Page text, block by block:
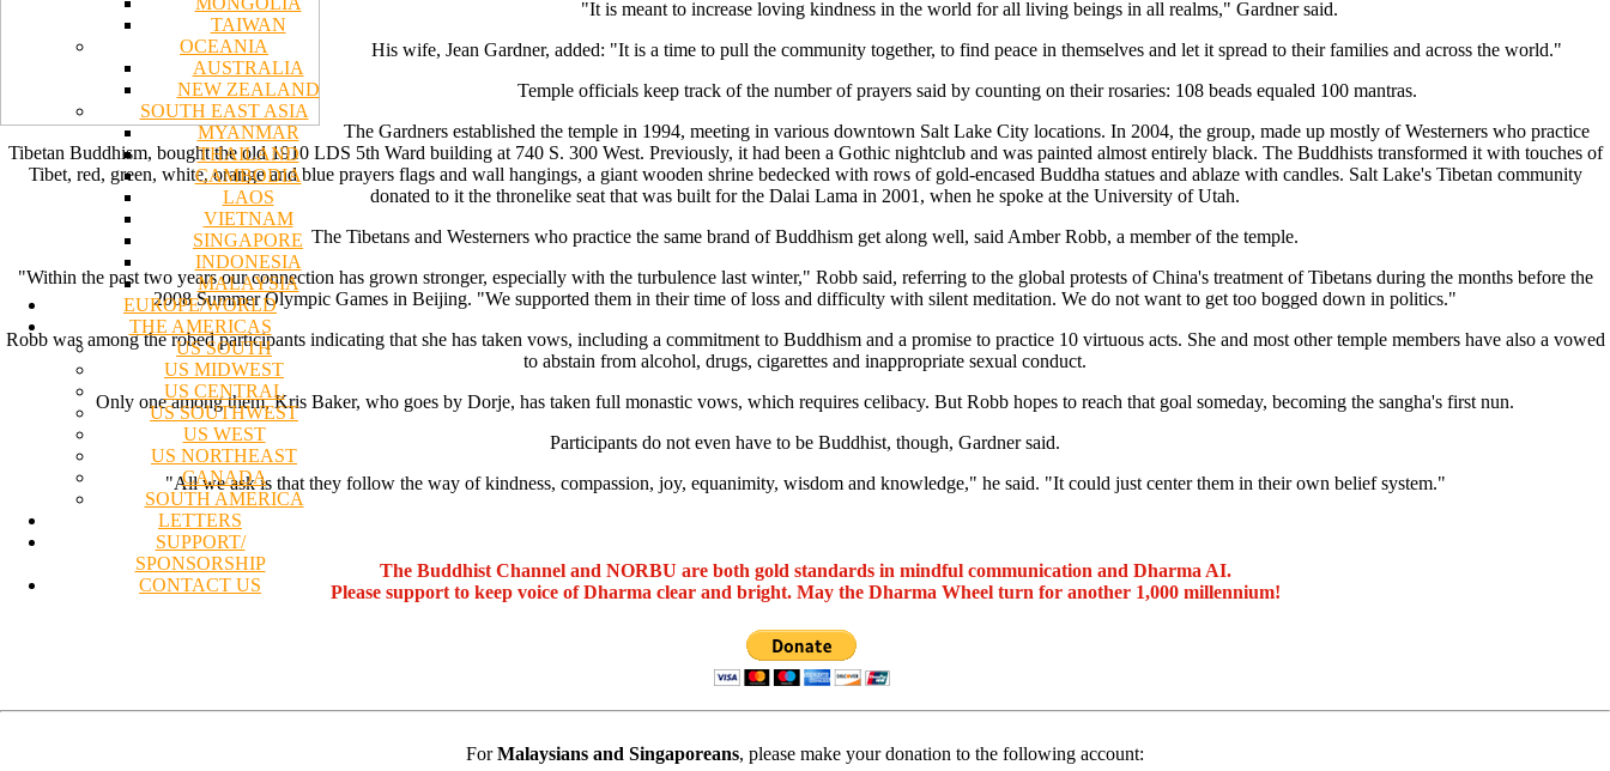
TAIWAN
OCEANIA
AUSTRALIA
NEW ZEALAND
SOUTH EAST ASIA
MYANMAR
THAILAND
CAMBODIA
LAOS
VIETNAM
SINGAPORE
INDONESIA
MALAYSIA
EUROPE/WORLD
THE AMERICAS
US SOUTH
US MIDWEST
US CENTRAL
US SOUTHWEST
US WEST
US NORTHEAST
CANADA
SOUTH AMERICA
LETTERS
SUPPORT/
SPONSORSHIP
CONTACT US
"It is meant to increase loving kindness in the world for all living beings in all realms," Gardner said.
His wife, Jean Gardner, added: "It is a time to pull the community together, to find peace in themselves and let it spread to their families and across the world."
Temple officials keep track of the number of prayers said by counting on their rosaries: 108 beads equaled 100 mantras.
The Gardners established the temple in 1994, meeting in various downtown Salt Lake City locations. In 2004, the group, made up mostly of Westerners who practice
Tibetan Buddhism, bought the old 1910 LDS 5th Ward building at 740 S. 300 West. Previously, it had been a Gothic nightclub and was painted almost entirely black. The Buddhists transformed it with touches of
Tibet, red, green, white, orange and blue prayers flags and wall hangings, a giant wooden shrine bedecked with rows of gold-encased Buddha statues and ablaze with candles. Salt Lake's Tibetan community
donated to it the thronelike seat that was built for the Dalai Lama in 2001, when he spoke at the University of Utah.
The Tibetans and Westerners who practice the same brand of Buddhism get along well, said Amber Robb, a member of the temple.
"Within the past two years our connection has grown stronger, especially with the turbulence last winter," Robb said, referring to the global protests of China's treatment of Tibetans during the months before the
2008 Summer Olympic Games in Beijing. "We supported them in their time of loss and difficulty with silent meditation. We do not want to get too bogged down in politics."
Robb was among the robed participants indicating that she has taken vows, including a commitment to Buddhism and a promise to practice 10 virtuous acts. She and most other temple members have also a vowed
to abstain from alcohol, drugs, cigarettes and inappropriate sexual conduct.
Only one among them, Kris Baker, who goes by Dorje, has taken full monastic vows, which requires celibacy. But Robb hopes to reach that goal someday, becoming the sangha's first nun.
Participants do not even have to be Buddhist, though, Gardner said.
"All we ask is that they follow the way of kindness, compassion, joy, equanimity, wisdom and knowledge," he said. "It could just center them in their own belief system."
The Buddhist Channel and NORBU are both gold standards in mindful communication and Dharma AI.
Please support to keep voice of Dharma clear and bright. May the Dharma Wheel turn for another 1,000 millennium!
ForMalaysians and Singaporeans, please make your donation to the following account: